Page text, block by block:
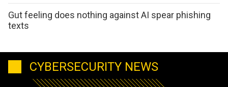
Gut feeling does nothing against AI spear phishing
texts
CYBERSECURITY NEWS